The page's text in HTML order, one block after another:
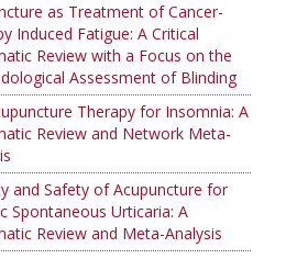
as Treatment of Cancer-
Induced Fatigue: A Critical
Review with a Focus on the
Assessment of Blinding
Therapy for Insomnia: A
Review and Network Meta-
and Safety of Acupuncture for
Spontaneous Urticaria: A
Review and Meta-Analysis